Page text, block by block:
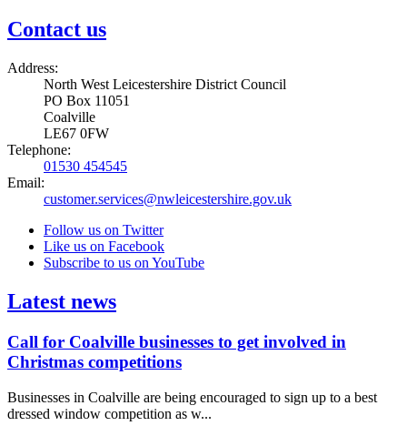
Contact us
Address:
North West Leicestershire District Council
PO Box 11051
Coalville
LE67 0FW
Telephone:
01530 454545
Email:
customer.services@nwleicestershire.gov.uk
Follow us on Twitter
Like us on Facebook
Subscribe to us on YouTube
Latest news
Call for Coalville businesses to get involved in
Christmas competitions
Businesses in Coalville are being encouraged to sign up to a best
dressed window competition as w...